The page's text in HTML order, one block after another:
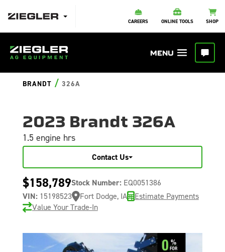
CAREERS ONLINE TOOLS SHOP
BRANDT / 326A
2023 Brandt 326A
1.5 engine hrs
Contact Us
$158,789Stock Number: EQ0051386
VIN: 15198523 Fort Dodge, IA
Estimate Payments
Value Your Trade-In